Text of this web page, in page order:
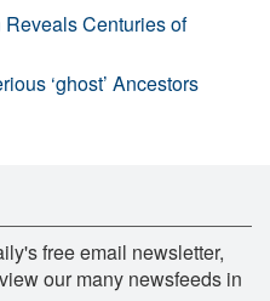
Centuries of
‘ghost’ Ancestors
free email newsletter,
our many newsfeeds in